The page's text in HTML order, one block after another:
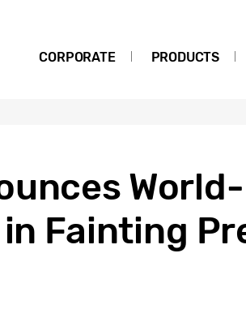
CORPORATE PRODUCTS
Fainting